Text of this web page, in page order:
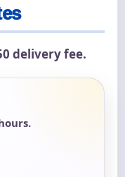
delivery fee.